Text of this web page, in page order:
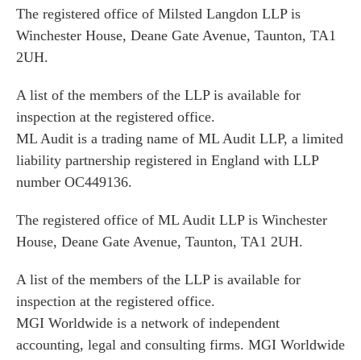
The registered office of Milsted Langdon LLP is
Winchester House, Deane Gate Avenue, Taunton, TA1
2UH.
A list of the members of the LLP is available for
inspection at the registered office.
ML Audit is a trading name of ML Audit LLP, a limited
liability partnership registered in England with LLP
number OC449136.
The registered office of ML Audit LLP is Winchester
House, Deane Gate Avenue, Taunton, TA1 2UH.
A list of the members of the LLP is available for
inspection at the registered office.
MGI Worldwide is a network of independent
accounting, legal and consulting firms. MGI Worldwide